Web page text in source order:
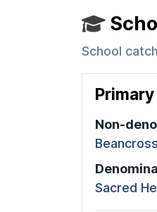
School
Non-
Sacred